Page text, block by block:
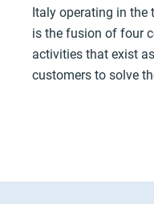
Italy operating in the
is the fusion of four
activities that exist
customers to solve